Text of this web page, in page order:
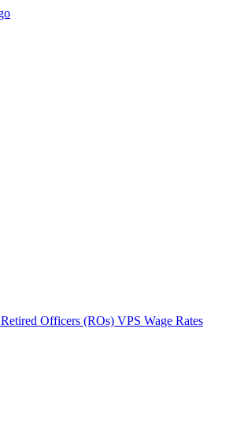
Retired Officers (ROs) VPS Wage Rates